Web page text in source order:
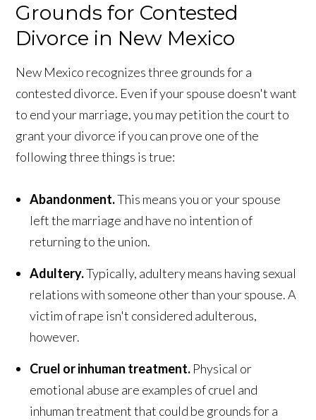
Grounds for Contested
Divorce in New Mexico
New Mexico recognizes three grounds for a
contested divorce. Even if your spouse doesn't want
to end your marriage, you may petition the court to
grant your divorce if you can prove one of the
following three things is true:
Abandonment.This means you or your spouse
left the marriage and have no intention of
returning to the union.
Adultery.Typically, adultery means having sexual
relations with someone other than your spouse. A
victim of rape isn't considered adulterous,
however.
Cruel or inhuman treatment. Physical or
emotional abuse are examples of cruel and
inhuman treatment that could be grounds for a